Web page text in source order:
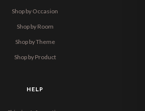
Shop by Occasion
Shop by Room
Shop by Theme
Shop by Product
HELP